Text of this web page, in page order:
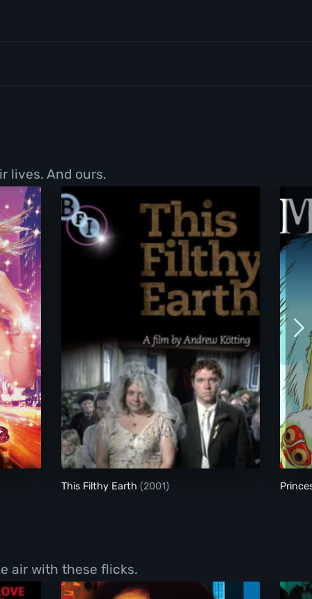
lives. And ours.
This Filthy Earth
This Filthy Earth (2001)
air with these flicks.